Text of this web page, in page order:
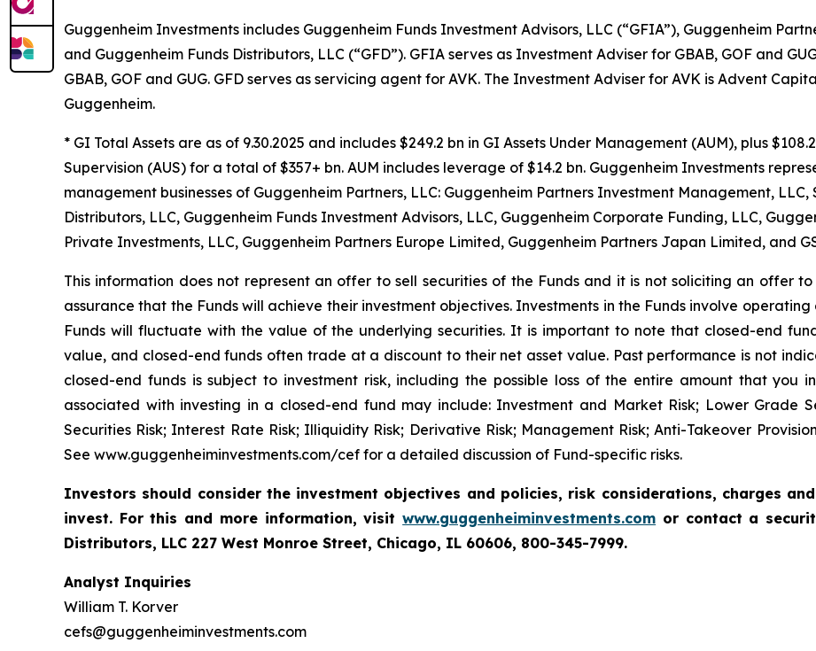
Guggenheim Investments includes Guggenheim Funds Investment Advisors, LLC (“GFIA”), Guggenheim
and Guggenheim Funds Distributors, LLC (“GFD”). GFIA serves as Investment Adviser for GBAB, GOF and
GBAB, GOF and GUG. GFD serves as servicing agent for AVK. The Investment Adviser for AVK is Advent
Guggenheim.
* GI Total Assets are as of 9.30.2025 and includes $249.2 bn in GI Assets Under Management (AUM), plus
Supervision (AUS) for a total of $357+ bn. AUM includes leverage of $14.2 bn. Guggenheim Investments
management businesses of Guggenheim Partners, LLC: Guggenheim Partners Investment Management,
Distributors, LLC, Guggenheim Funds Investment Advisors, LLC, Guggenheim Corporate Funding, LLC,
Private Investments, LLC, Guggenheim Partners Europe Limited, Guggenheim Partners Japan Limited, and
This information does not represent an offer to sell securities of the Funds and it is not soliciting an offer
assurance that the Funds will achieve their investment objectives. Investments in the Funds involve
Funds will fluctuate with the value of the underlying securities. It is important to note that closed-end
value, and closed-end funds often trade at a discount to their net asset value. Past performance is not
closed-end funds is subject to investment risk, including the possible loss of the entire amount that you
associated with investing in a closed-end fund may include: Investment and Market Risk; Lower Grade
Securities Risk; Interest Rate Risk; Illiquidity Risk; Derivative Risk; Management Risk; Anti-Takeover
See www.guggenheiminvestments.com/cef for a detailed discussion of Fund-specific risks.
Investors should consider the investment objectives and policies, risk considerations, charges
invest. For this and more information, visitwww.guggenheiminvestments.com or contact a
Distributors, LLC 227 West Monroe Street, Chicago, IL 60606, 800-345-7999.
Analyst Inquiries
William T. Korver
cefs@guggenheiminvestments.com